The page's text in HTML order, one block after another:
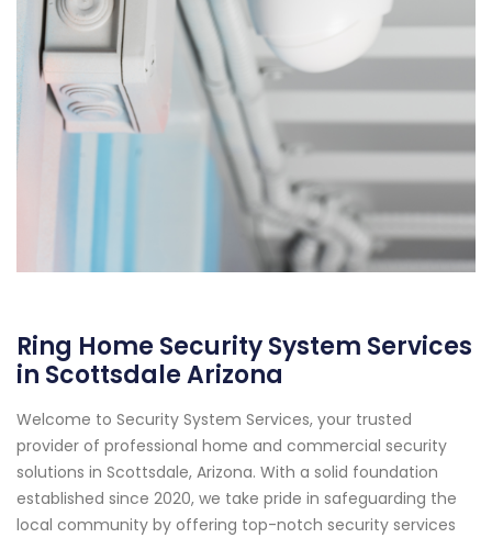
Ring Home Security System Services
in Scottsdale Arizona
Welcome to Security System Services, your trusted
provider of professional home and commercial security
solutions in Scottsdale, Arizona. With a solid foundation
established since 2020, we take pride in safeguarding the
local community by offering top-notch security services